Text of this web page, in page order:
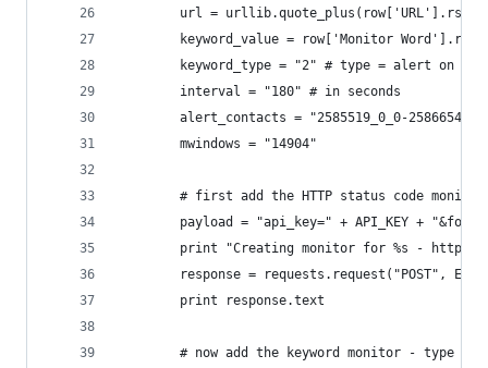
url =
keyword_value = row['Monitor
keyword_type = "2" # type = alert on
        interval = "180" # in seconds
alert_contacts = "2585519_0_0-
        mwindows = "14904"
# first add the HTTP status code
payload = "api_key=" + API_KEY +
print "Creating monitor for %s - http
response = requests.request("POST",
        print response.text
        # now add the keyword monitor - type 2